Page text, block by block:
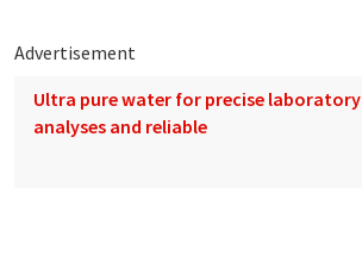
Advertisement
Ultra pure water for precise laboratory
analyses and reliable